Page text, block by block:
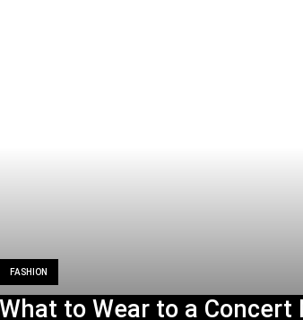
FASHION
What to Wear to a Concert